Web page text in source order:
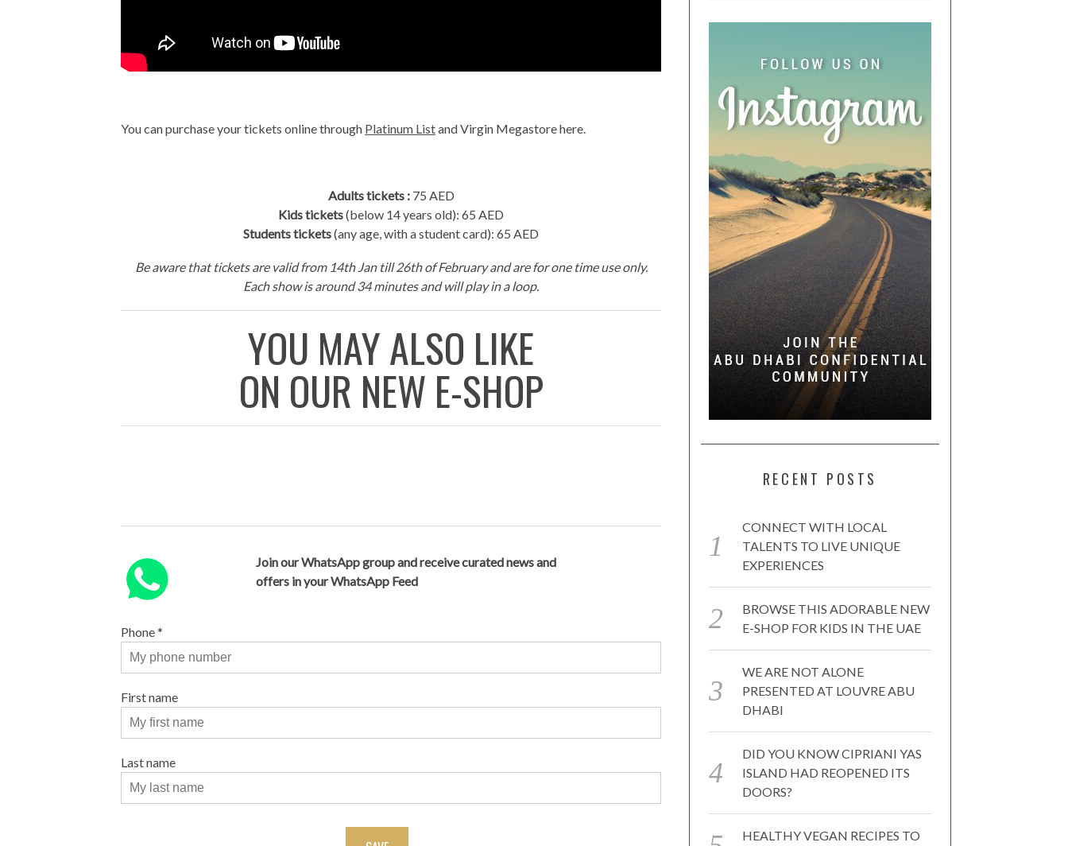
You can purchase your tickets online through Platinum Listand Virgin Megastore here.
Adults tickets :75 AED
Kids tickets(below 14 years old): 65 AED
Students tickets(any age, with a student card): 65 AED
Be aware that tickets are valid from 14th Jan till 26th of February and are for one time use only.
Each show is around 34 minutes and will play in a loop.
YOU MAY ALSO LIKE
ON OUR NEW E-SHOP
Join our WhatsApp group and receive curated news and
offers in your WhatsApp Feed
Phone*
First name
Last name
RECENT POSTS
CONNECT WITH LOCAL
TALENTS TO LIVE UNIQUE
EXPERIENCES
BROWSE THIS ADORABLE NEW
E-SHOP FOR KIDS IN THE UAE
WE ARE NOT ALONE
PRESENTED AT LOUVRE ABU
DHABI
DID YOU KNOW CIPRIANI YAS
ISLAND HAD REOPENED ITS
DOORS?
HEALTHY VEGAN RECIPES TO